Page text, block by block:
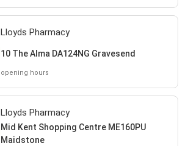
Lloyds Pharmacy
10 The Alma DA124NG Gravesend
opening hours
Lloyds Pharmacy
Mid Kent Shopping Centre ME160PU
Maidstone